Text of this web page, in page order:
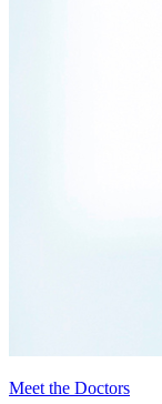
Meet the Doctors